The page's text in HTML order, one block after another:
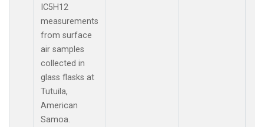
IC5H12
measurements
from surface
air samples
collected in
glass flasks at
Tutuila,
American
Samoa.